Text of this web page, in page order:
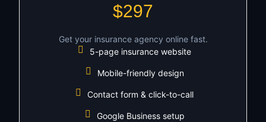
$297
Get your insurance agency online fast.
5-page insurance website
Mobile-friendly design
Contact form & click-to-call
Google Business setup